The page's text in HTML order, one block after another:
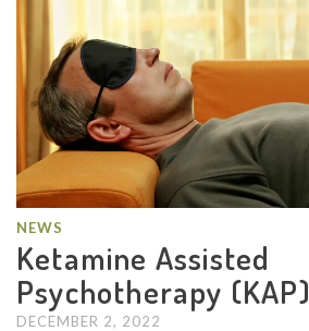
NEWS
Ketamine Assisted
Psychotherapy (KAP)
DECEMBER 2, 2022